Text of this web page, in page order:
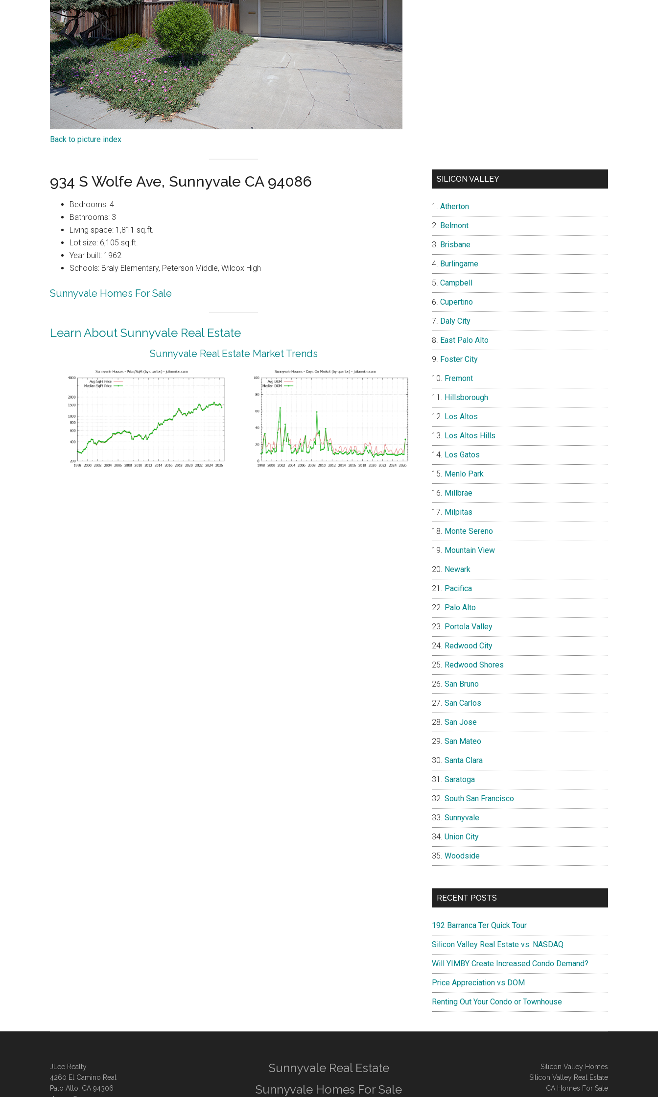
Back to picture index
934 S Wolfe Ave, Sunnyvale CA 94086
Bedrooms: 4
Bathrooms: 3
Living space: 1,811 sq.ft.
Lot size: 6,105 sq.ft.
Year built: 1962
Schools: Braly Elementary, Peterson Middle, Wilcox High
Sunnyvale Homes For Sale
Learn About Sunnyvale Real Estate
Sunnyvale Real Estate Market Trends
SILICON VALLEY
Atherton
Belmont
Brisbane
Burlingame
Campbell
Cupertino
Daly City
East Palo Alto
Foster City
Fremont
Hillsborough
Los Altos
Los Altos Hills
Los Gatos
Menlo Park
Millbrae
Milpitas
Monte Sereno
Mountain View
Newark
Pacifica
Palo Alto
Portola Valley
Redwood City
Redwood Shores
San Bruno
San Carlos
San Jose
San Mateo
Santa Clara
Saratoga
South San Francisco
Sunnyvale
Union City
Woodside
RECENT POSTS
192 Barranca Ter Quick Tour
Silicon Valley Real Estate vs. NASDAQ
Will YIMBY Create Increased Condo Demand?
Price Appreciation vs DOM
Renting Out Your Condo or Townhouse
JLee Realty
4260 El Camino Real
Palo Alto, CA 94306
Sunnyvale Real Estate
Sunnyvale Homes For Sale
Silicon Valley Homes
Silicon Valley Real Estate
CA Homes For Sale